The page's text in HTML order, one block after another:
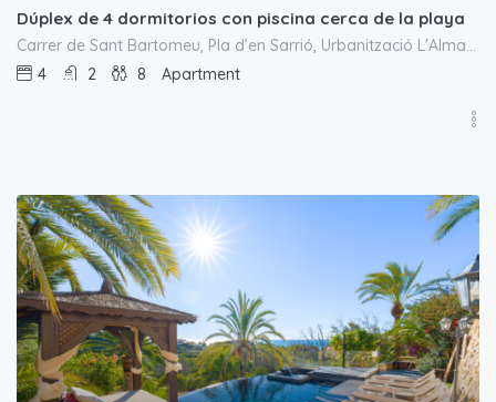
Dúplex de 4 dormitorios con piscina cerca de la playa
Carrer de Sant Bartomeu, Pla d’en Sarrió, Urbanització L'Almadrava, el Campello, l'Alacantí, Alacant / Alicante, Comunitat Valenciana, 03550, España
4
2 8 Apartment